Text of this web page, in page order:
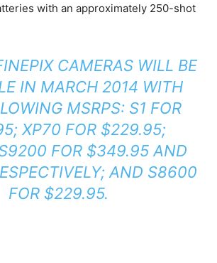
with an approximately 250-shot
CAMERAS WILL BE
IN MARCH 2014 WITH
MSRPS: S1 FOR
XP70 FOR $229.95;
FOR $349.95 AND
AND S8600
FOR $229.95.